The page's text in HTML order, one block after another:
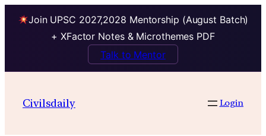
Join UPSC 2027,2028 Mentorship (August Batch)
+ XFactor Notes & Microthemes PDF
Talk to Mentor
Civilsdaily Login